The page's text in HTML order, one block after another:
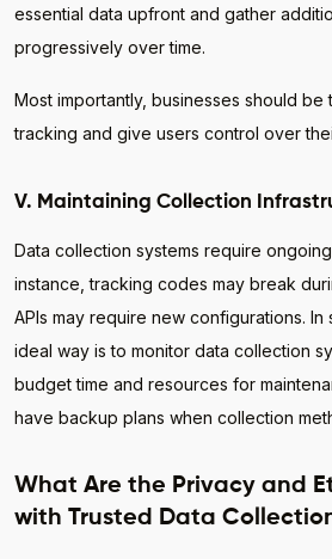
essential data upfront and gather
progressively over time.
Most importantly, businesses should be
tracking and give users control over
V. Maintaining Collection
Data collection systems require
instance, tracking codes may break
APIs may require new configurations. In
ideal way is to monitor data collection
budget time and resources for
have backup plans when collection
What Are the Privacy and
with Trusted Data